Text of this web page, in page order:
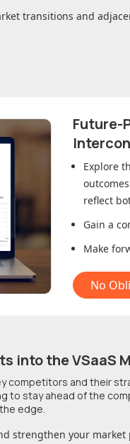
transitions and
Future-
Explore
reflect
Gain a
Make
No
intothe VSaaS
competitors and their
to stay ahead of the
edge.
strengthen your market